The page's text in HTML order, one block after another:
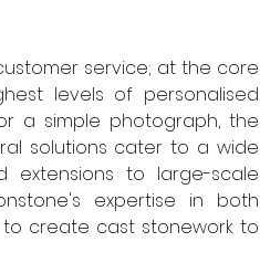
service; at the core
levels of personalised
a simple photograph, the
solutions cater to a wide
to large-scale
expertise in both
create cast stonework to